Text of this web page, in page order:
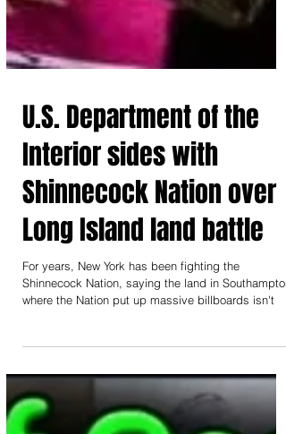
U.S. Department of the
Interior sides with
Shinnecock Nation over
Long Island land battle
For years, New York has been fighting the
where the Nation put up massive billboards isn't